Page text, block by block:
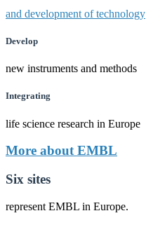
and development of technology
Develop
new instruments and methods
Integrating
life science research in Europe
More about EMBL
Six sites
represent EMBL in Europe.